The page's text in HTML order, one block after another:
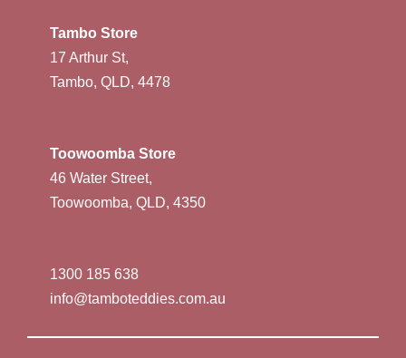
Tambo Store
17 Arthur St,
Tambo, QLD, 4478
Toowoomba Store
46 Water Street,
Toowoomba, QLD, 4350
1300 185 638
info@tamboteddies.com.au